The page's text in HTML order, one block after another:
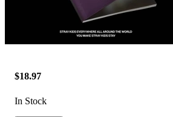
$18.97
In Stock